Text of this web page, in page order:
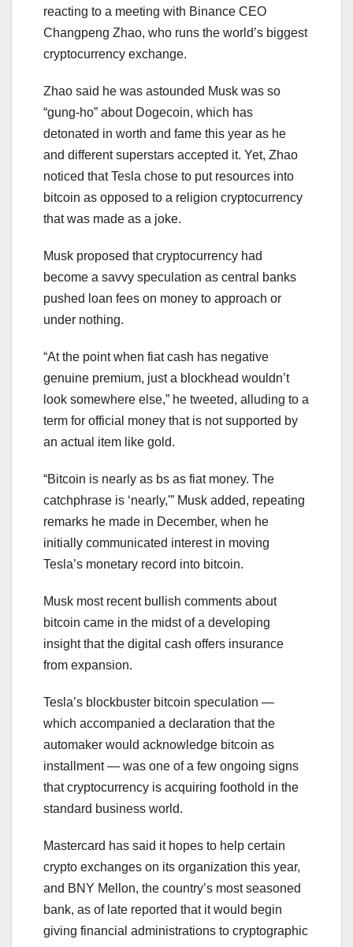
reacting to a meeting with Binance CEO
Changpeng Zhao, who runs the world’s biggest
cryptocurrency exchange.
Zhao said he was astounded Musk was so
“gung-ho” about Dogecoin, which has
detonated in worth and fame this year as he
and different superstars accepted it. Yet, Zhao
noticed that Tesla chose to put resources into
bitcoin as opposed to a religion cryptocurrency
that was made as a joke.
Musk proposed that cryptocurrency had
become a savvy speculation as central banks
pushed loan fees on money to approach or
under nothing.
“At the point when fiat cash has negative
genuine premium, just a blockhead wouldn’t
look somewhere else,” he tweeted, alluding to a
term for official money that is not supported by
an actual item like gold.
“Bitcoin is nearly as bs as fiat money. The
catchphrase is ‘nearly,'” Musk added, repeating
remarks he made in December, when he
initially communicated interest in moving
Tesla’s monetary record into bitcoin.
Musk most recent bullish comments about
bitcoin came in the midst of a developing
insight that the digital cash offers insurance
from expansion.
Tesla’s blockbuster bitcoin speculation —
which accompanied a declaration that the
automaker would acknowledge bitcoin as
installment — was one of a few ongoing signs
that cryptocurrency is acquiring foothold in the
standard business world.
Mastercard has said it hopes to help certain
crypto exchanges on its organization this year,
and BNY Mellon, the country’s most seasoned
bank, as of late reported that it would begin
giving financial administrations to cryptographic